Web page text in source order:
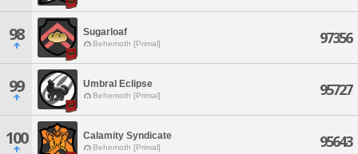
98 Sugarloaf
Behemoth [Primal] 97356
99 Umbral Eclipse
Behemoth [Primal] 95727
100 Calamity Syndicate
Behemoth [Primal] 95643